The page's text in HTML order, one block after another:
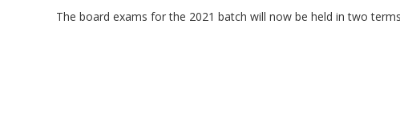
The board exams for the 2021 batch will now be held in two